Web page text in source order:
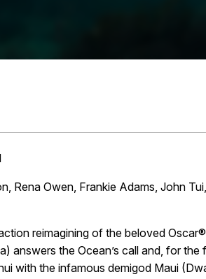
Rena Owen, Frankie Adams, John
reimagining of the beloved
answers the Ocean’s call and, for
with the infamous demigod Maui